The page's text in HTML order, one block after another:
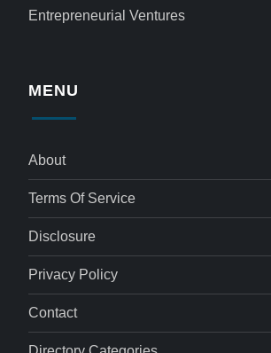
Entrepreneurial Ventures
MENU
About
Terms Of Service
Disclosure
Privacy Policy
Contact